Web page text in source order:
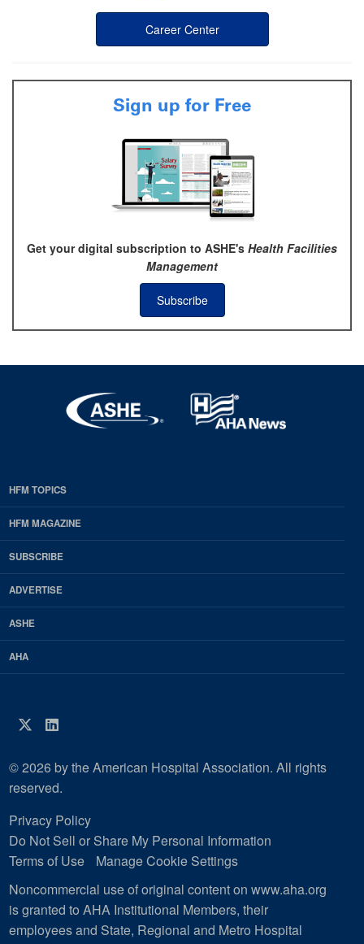
Career Center
Sign up for Free
Get your digital subscription to ASHE's Health Facilities
Management
Subscribe
EDP
Footer
HFM
Magazine
HFM TOPICS
HFM MAGAZINE
SUBSCRIBE
ADVERTISE
ASHE
AHA
Twitter
LinkedIn
© 2026 by the American Hospital Association. All rights
reserved.
Privacy Policy
Do Not Sell or Share My Personal Information
Terms of Use
Manage Cookie Settings
Noncommercial use of original content on www.aha.org
is granted to AHA Institutional Members, their
employees and State, Regional and Metro Hospital